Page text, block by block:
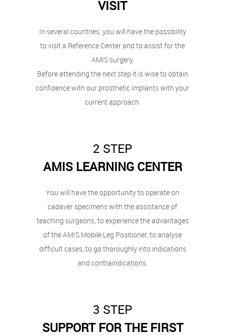
VISIT
In several countries, you will have the possibility
to visit a Reference Center and to assist for the
AMIS surgery.
Before attending the next step it is wise to obtain
confidence with our prosthetic implants with your
current approach.
2 STEP
AMIS LEARNING CENTER
You will have the opportunity to operate on
cadaver specimens with the assistance of
teaching surgeons, to experience the advantages
of the AMIS Mobile Leg Positioner, to analyse
difficult cases, to go thoroughly into indications
and contraindications.
3 STEP
SUPPORT FOR THE FIRST